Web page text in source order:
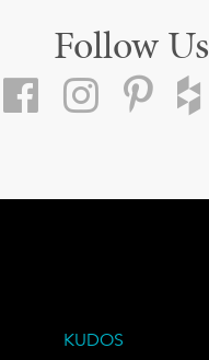
Follow Us
KUDOS